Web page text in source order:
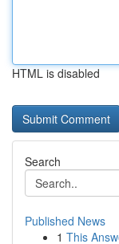
HTML is disabled
Search
Published News
1 This